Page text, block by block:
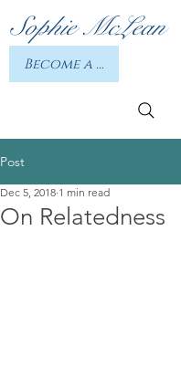
Sophie McLean
Become a member or
Post
On Relatedness
Dec 5, 2018 1 min read